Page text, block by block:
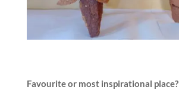
Favourite or most inspirational place?